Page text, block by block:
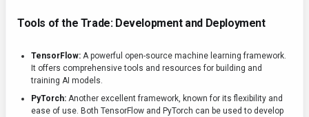
Tools of the Trade: Development and Deployment
TensorFlow: A powerful open-source machine learning framework.
It offers comprehensive tools and resources for building and
training AI models.
PyTorch: Another excellent framework, known for its flexibility and
ease of use. Both TensorFlow and PyTorch can be used to develop